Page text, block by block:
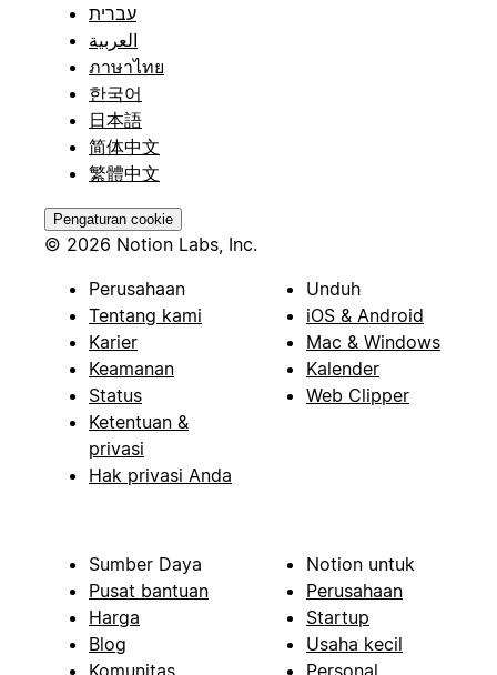
עברית
العربية
ภาษาไทย
한국어
日本語
简体中文
繁體中文
Pengaturan cookie
© 2026 Notion Labs, Inc.
Perusahaan
Tentang kami
Karier
Keamanan
Status
Ketentuan &
privasi
Hak privasi Anda
Unduh
iOS & Android
Mac & Windows
Kalender
Web Clipper
Sumber Daya
Pusat bantuan
Harga
Blog
Notion untuk
Perusahaan
Startup
Usaha kecil